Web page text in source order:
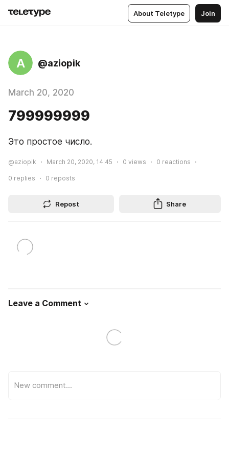
About Teletype Join
A @aziopik
March 20, 2020
799999999
Это простое число.
@aziopik March 20, 2020, 14:45 0 views 0 reactions
0 replies 0 reposts
Repost Share
Leave a Comment